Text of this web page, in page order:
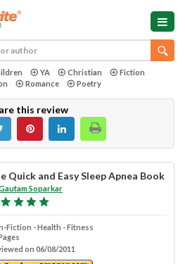
YA Christian
Fiction
Romance Poetry
this review
Quick and Easy Sleep Apnea Book
Soparkar
Fiction - Health - Fitness
on 06/08/2011